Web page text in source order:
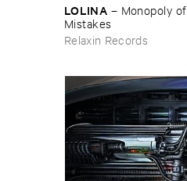
LOLINA – Monopoly ​of ​
Mistakes
Relaxin Records